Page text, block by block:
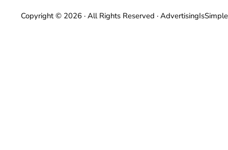
Copyright © 2026 · All Rights Reserved · AdvertisingIsSimple